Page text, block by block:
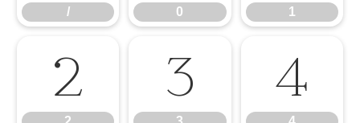
/ 0 1
2 3 4